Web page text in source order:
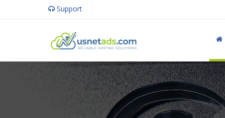
Support